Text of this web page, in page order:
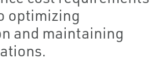
optimizing
and maintaining